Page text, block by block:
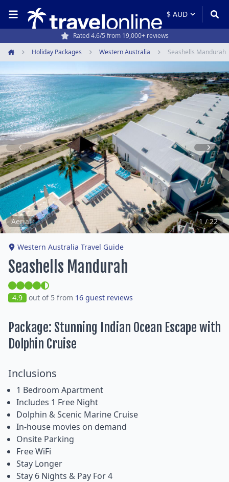
Travel experts since 1994
Home
Holiday Packages Western Australia Seashells Mandurah
Item
1
of
22
Aerial 1 / 22
Western Australia Travel Guide
Seashells Mandurah
4.9 out of 5 from 16 guest reviews
Package: Stunning Indian Ocean Escape with
Dolphin Cruise
Inclusions
1 Bedroom Apartment
Includes 1 Free Night
Dolphin & Scenic Marine Cruise
In-house movies on demand
Onsite Parking
Free WiFi
Stay Longer
Stay 6 Nights & Pay For 4